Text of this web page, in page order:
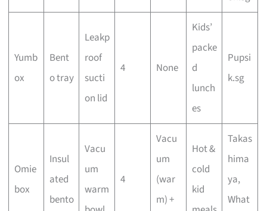
Yumb
ox
Bent
o tray
Leakp
roof
sucti
on lid
4 None
Kids’
packe
d
lunch
es
Pupsi
k.sg
Omie
box
Insul
ated
bento
Vacu
um
warm
4
Vacu
um
(war
m) +
Hot &
cold
kid
Takas
hima
ya,
What